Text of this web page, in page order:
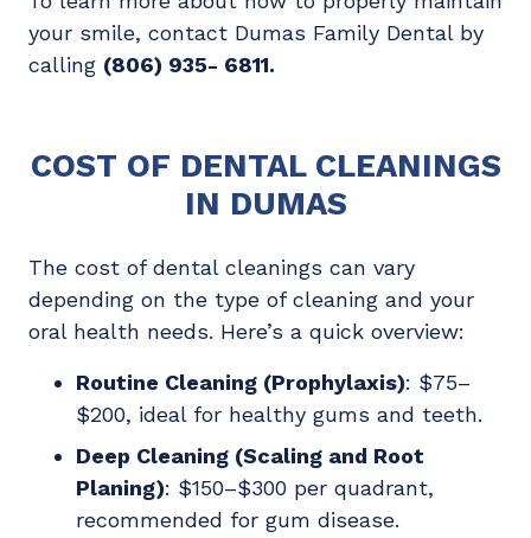
your smile, contact Dumas Family Dental by
calling (806) 935- 6811.
COST OF DENTAL CLEANINGS
IN DUMAS
The cost of dental cleanings can vary
depending on the type of cleaning and your
oral health needs. Here’s a quick overview:
Routine Cleaning (Prophylaxis): $75–
$200, ideal for healthy gums and teeth.
Deep Cleaning (Scaling and Root
Planing): $150–$300 per quadrant,
recommended for gum disease.